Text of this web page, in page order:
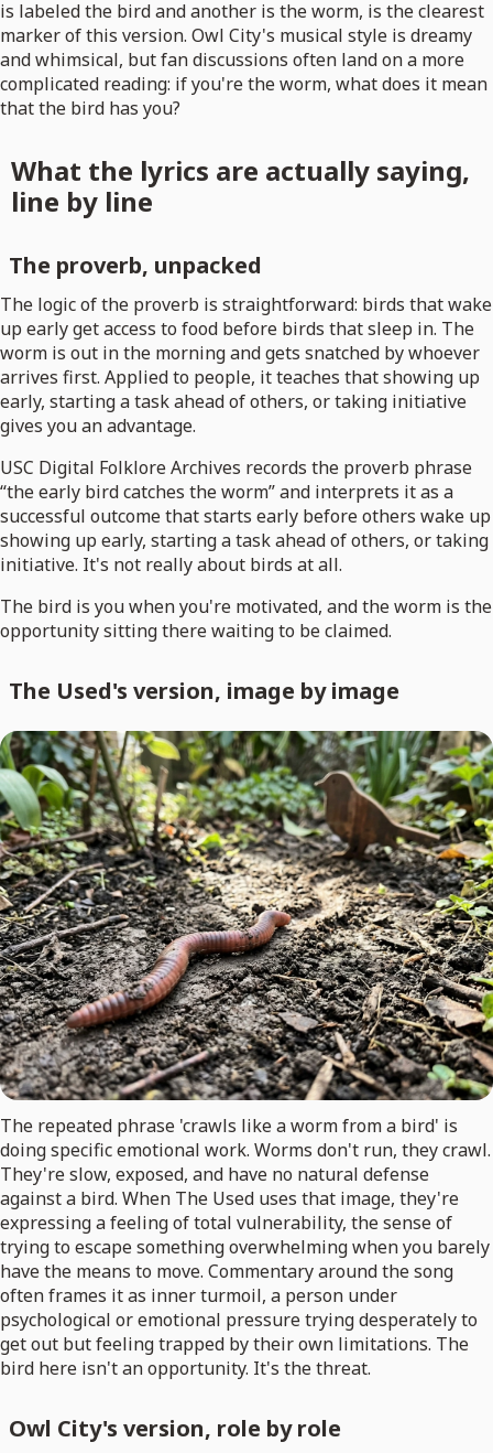
is labeled the bird and another is the worm, is the clearest
marker of this version. Owl City's musical style is dreamy
and whimsical, but fan discussions often land on a more
complicated reading: if you're the worm, what does it mean
that the bird has you?
What the lyrics are actually saying,
line by line
The proverb, unpacked
The logic of the proverb is straightforward: birds that wake
up early get access to food before birds that sleep in. The
worm is out in the morning and gets snatched by whoever
arrives first. Applied to people, it teaches that showing up
early, starting a task ahead of others, or taking initiative
gives you an advantage.
USC Digital Folklore Archives records the proverb phrase
“the early bird catches the worm” and interprets it as a
successful outcome that starts early before others wake up
showing up early, starting a task ahead of others, or taking
initiative. It's not really about birds at all.
The bird is you when you're motivated, and the worm is the
opportunity sitting there waiting to be claimed.
The Used's version, image by image
The repeated phrase 'crawls like a worm from a bird' is
doing specific emotional work. Worms don't run, they crawl.
They're slow, exposed, and have no natural defense
against a bird. When The Used uses that image, they're
expressing a feeling of total vulnerability, the sense of
trying to escape something overwhelming when you barely
have the means to move. Commentary around the song
often frames it as inner turmoil, a person under
psychological or emotional pressure trying desperately to
get out but feeling trapped by their own limitations. The
bird here isn't an opportunity. It's the threat.
Owl City's version, role by role